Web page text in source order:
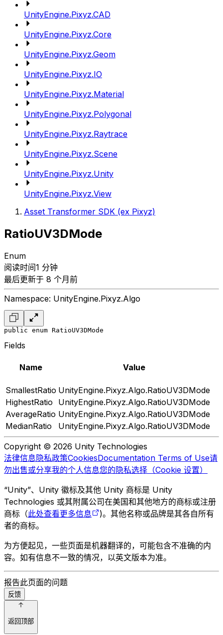
UnityEngine.Pixyz.CAD
UnityEngine.Pixyz.Core
UnityEngine.Pixyz.Geom
UnityEngine.Pixyz.IO
UnityEngine.Pixyz.Material
UnityEngine.Pixyz.Polygonal
UnityEngine.Pixyz.Raytrace
UnityEngine.Pixyz.Scene
UnityEngine.Pixyz.Unity
UnityEngine.Pixyz.View
Asset Transformer SDK (ex Pixyz)
RatioUV3DMode
Enum
阅读时间1 分钟
最后更新于 8 个月前
Namespace: UnityEngine.Pixyz.Algo
public enum RatioUV3DMode
Fields
Name Value
SmallestRatio UnityEngine.Pixyz.Algo.RatioUV3DMode
HighestRatio
UnityEngine.Pixyz.Algo.RatioUV3DMode
AverageRatio UnityEngine.Pixyz.Algo.RatioUV3DMode
MedianRatio
UnityEngine.Pixyz.Algo.RatioUV3DMode
Copyright © 2026 Unity Technologies
法律信息隐私政策CookiesDocumentation Terms of Use请
勿出售或分享我的个人信息您的隐私选择（Cookie 设置）
“Unity”、Unity 徽标及其他 Unity 商标是 Unity
Technologies 或其附属公司在美国和其他地方的商标或注册
商标（此处查看更多信息
)。其他名称或品牌是其各自所有
者的商标。
为方便起见，一些页面是机器翻译的，可能包含不准确的内
容。如有信息不一致的情况，以英文版本为准。
报告此页面的问题
反馈
返回顶部